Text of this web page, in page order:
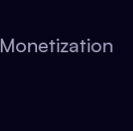
Monetization